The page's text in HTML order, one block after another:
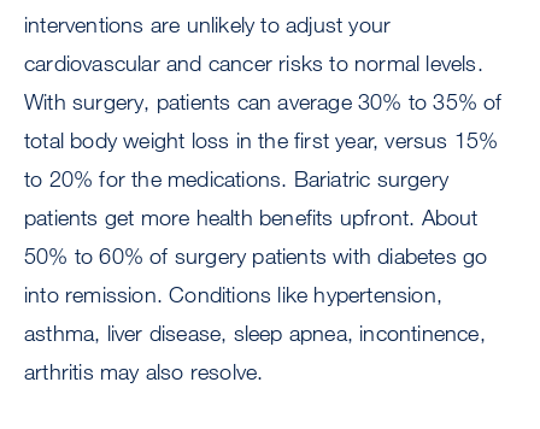
interventions are unlikely to adjust your
cardiovascular and cancer risks to normal levels.
With surgery, patients can average 30% to 35% of
total body weight loss in the first year, versus 15%
to 20% for the medications. Bariatric surgery
patients get more health benefits upfront. About
50% to 60% of surgery patients with diabetes go
into remission. Conditions like hypertension,
asthma, liver disease, sleep apnea, incontinence,
arthritis may also resolve.